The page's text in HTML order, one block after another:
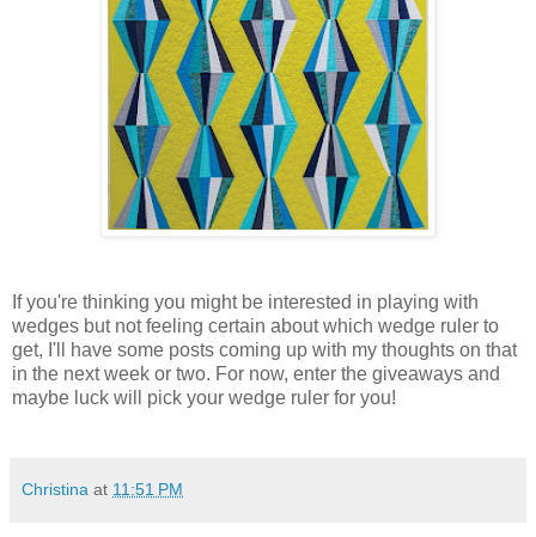
If you're thinking you might be interested in playing with
wedges but not feeling certain about which wedge ruler to
get, I'll have some posts coming up with my thoughts on that
in the next week or two. For now, enter the giveaways and
maybe luck will pick your wedge ruler for you!
Christina at 11:51 PM